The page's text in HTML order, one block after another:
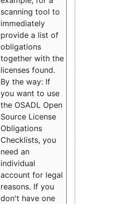
scanning tool to
immediately
provide a list of
obligations
together with the
licenses found.
By the way: If
you want to use
the OSADL Open
Source License
Obligations
Checklists, you
need an
individual
account for legal
reasons. If you
don't have one